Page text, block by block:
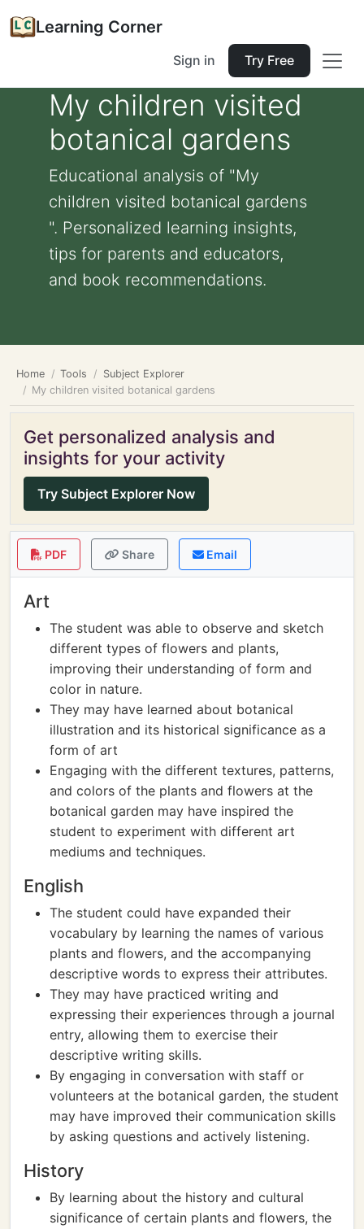
Learning Corner
Sign in Try Free
My children visited
botanical gardens
Educational analysis of "My
children visited botanical gardens
". Personalized learning insights,
tips for parents and educators,
and book recommendations.
Home Tools
Subject Explorer
My children visited botanical gardens
Get personalized analysis and
insights for your activity
Try Subject Explorer Now
PDF Share Email
Art
The student was able to observe and sketch
different types of flowers and plants,
improving their understanding of form and
color in nature.
They may have learned about botanical
illustration and its historical significance as a
form of art
Engaging with the different textures, patterns,
and colors of the plants and flowers at the
botanical garden may have inspired the
student to experiment with different art
mediums and techniques.
English
The student could have expanded their
vocabulary by learning the names of various
plants and flowers, and the accompanying
descriptive words to express their attributes.
They may have practiced writing and
expressing their experiences through a journal
entry, allowing them to exercise their
descriptive writing skills.
By engaging in conversation with staff or
volunteers at the botanical garden, the student
may have improved their communication skills
by asking questions and actively listening.
History
By learning about the history and cultural
significance of certain plants and flowers, the